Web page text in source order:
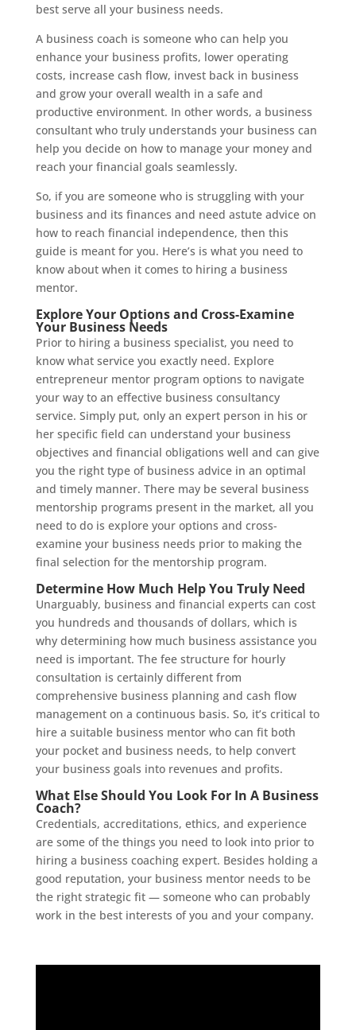
best serve all your business needs.
A business coach is someone who can help you
enhance your business profits, lower operating
costs, increase cash flow, invest back in business
and grow your overall wealth in a safe and
productive environment. In other words, a business
consultant who truly understands your business can
help you decide on how to manage your money and
reach your financial goals seamlessly.
So, if you are someone who is struggling with your
business and its finances and need astute advice on
how to reach financial independence, then this
guide is meant for you. Here’s is what you need to
know about when it comes to hiring a business
mentor.
Explore Your Options and Cross-Examine
Your Business Needs
Prior to hiring a business specialist, you need to
know what service you exactly need. Explore
entrepreneur mentor program options to navigate
your way to an effective business consultancy
service. Simply put, only an expert person in his or
her specific field can understand your business
objectives and financial obligations well and can give
you the right type of business advice in an optimal
and timely manner. There may be several business
mentorship programs present in the market, all you
need to do is explore your options and cross-
examine your business needs prior to making the
final selection for the mentorship program.
Determine How Much Help You Truly Need
Unarguably, business and financial experts can cost
you hundreds and thousands of dollars, which is
why determining how much business assistance you
need is important. The fee structure for hourly
consultation is certainly different from
comprehensive business planning and cash flow
management on a continuous basis. So, it’s critical to
hire a suitable business mentor who can fit both
your pocket and business needs, to help convert
your business goals into revenues and profits.
What Else Should You Look For In A Business
Coach?
Credentials, accreditations, ethics, and experience
are some of the things you need to look into prior to
hiring a business coaching expert. Besides holding a
good reputation, your business mentor needs to be
the right strategic fit — someone who can probably
work in the best interests of you and your company.